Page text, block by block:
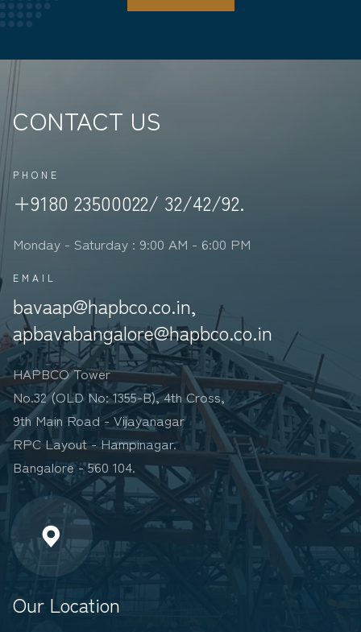
CONTACT US
PHONE
+9180 23500022/ 32/42/92.
Monday - Saturday : 9:00 AM - 6:00 PM
EMAIL
bavaap@hapbco.co.in,
apbavabangalore@hapbco.co.in
HAPBCO Tower
No.32 (OLD No: 1355-B), 4th Cross,
9th Main Road - Vijayanagar
RPC Layout - Hampinagar.
Bangalore - 560 104.
Our Location